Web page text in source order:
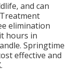
and can
elimination
hours in
Springtime
effective and